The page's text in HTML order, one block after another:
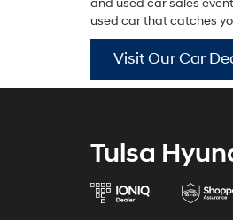
used car that catches
Visit Our Car
Tulsa